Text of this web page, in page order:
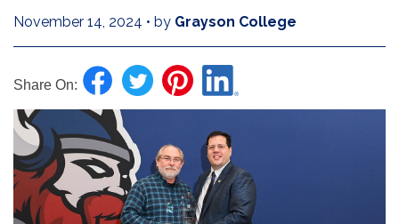
November 14, 2024 • by Grayson College
Share On: